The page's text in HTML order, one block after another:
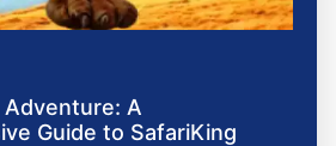
A
Guide to SafariKing